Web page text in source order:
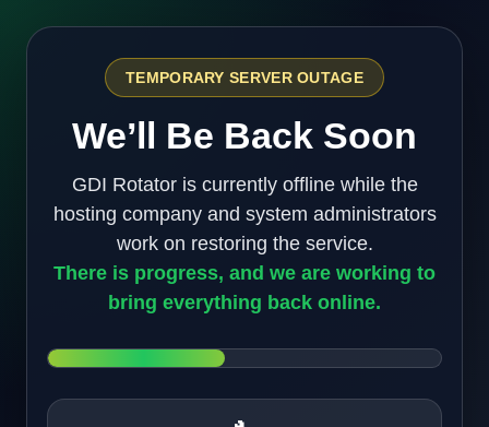
TEMPORARY SERVER OUTAGE
We’ll Be Back Soon
GDI Rotator is currently offline while the
hosting company and system administrators
work on restoring the service.
There is progress, and we are working to
bring everything back online.